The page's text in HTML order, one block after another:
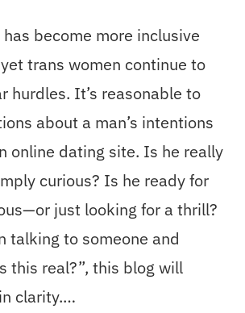
become more inclusive
trans women continue to
hurdles. It’s reasonable to
about a man’s intentions
online dating site. Is he really
curious? Is he ready for
just looking for a thrill?
talking to someone and
this real?”, this blog will
clarity.…